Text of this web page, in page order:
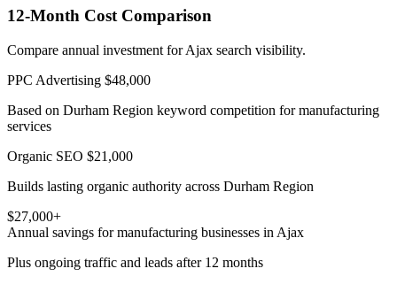
12-Month Cost Comparison
Compare annual investment for Ajax search visibility.
PPC Advertising $48,000
Based on Durham Region keyword competition for manufacturing
services
Organic SEO $21,000
Builds lasting organic authority across Durham Region
$27,000+
Annual savings for manufacturing businesses in Ajax
Plus ongoing traffic and leads after 12 months